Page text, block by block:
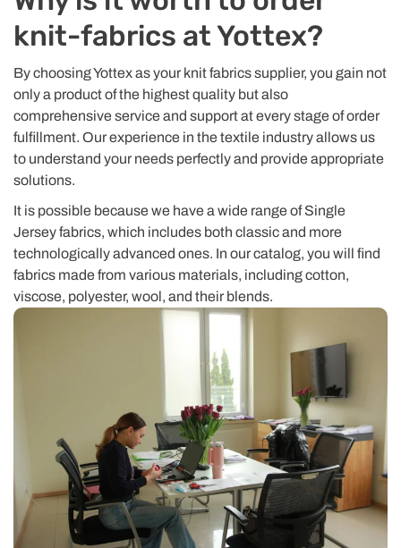
knit-fabrics at Yottex?
By choosing Yottex as your knit fabrics supplier, you gain not
only a product of the highest quality but also
comprehensive service and support at every stage of order
fulfillment. Our experience in the textile industry allows us
to understand your needs perfectly and provide appropriate
solutions.
It is possible because we have a wide range of Single
Jersey fabrics, which includes both classic and more
technologically advanced ones. In our catalog, you will find
fabrics made from various materials, including cotton,
viscose, polyester, wool, and their blends.